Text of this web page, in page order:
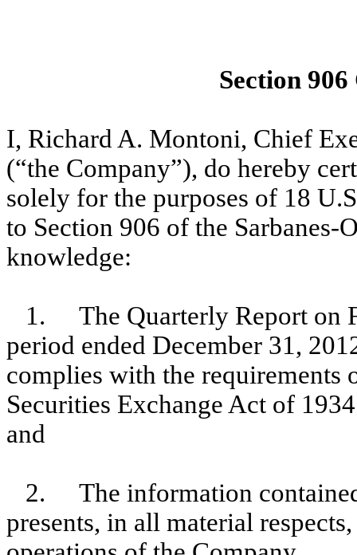
Section
I, Richard A. Montoni, Chief
(“the Company”), do hereby
solely for the purposes of 18
to Section 906 of the
knowledge:
1.
The Quarterly Report on
period ended December 31,
complies with the requirements
Securities Exchange Act of
and
2.
The information
presents, in all material